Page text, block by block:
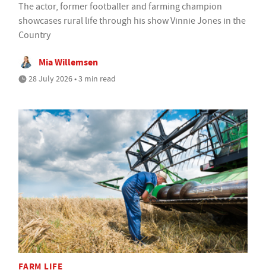
The actor, former footballer and farming champion
showcases rural life through his show Vinnie Jones in the
Country
Mia Willemsen
28 July 2026 • 3 min read
FARM LIFE